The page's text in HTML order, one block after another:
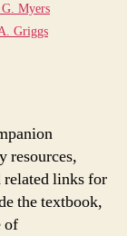
Myers
Griggs
resources,
related links for
the textbook,
of